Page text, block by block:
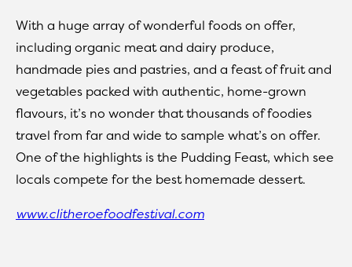
With a huge array of wonderful foods on offer,
including organic meat and dairy produce,
handmade pies and pastries, and a feast of fruit and
vegetables packed with authentic, home-grown
flavours, it’s no wonder that thousands of foodies
travel from far and wide to sample what’s on offer.
One of the highlights is the Pudding Feast, which see
locals compete for the best homemade dessert.
www.clitheroefoodfestival.com